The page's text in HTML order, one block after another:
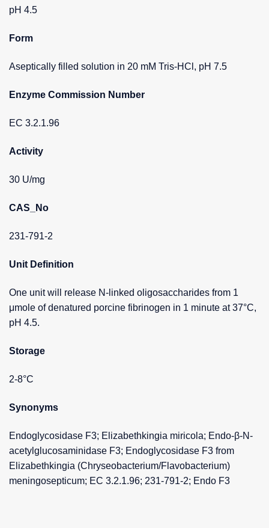
pH 4.5
Form
Aseptically filled solution in 20 mM Tris-HCl, pH 7.5
Enzyme Commission Number
EC 3.2.1.96
Activity
30 U/mg
CAS_No
231-791-2
Unit Definition
One unit will release N-linked oligosaccharides from 1
μmole of denatured porcine fibrinogen in 1 minute at 37°C,
pH 4.5.
Storage
2-8°C
Synonyms
Endoglycosidase F3; Elizabethkingia miricola; Endo-β-N-
acetylglucosaminidase F3; Endoglycosidase F3 from
Elizabethkingia (Chryseobacterium/Flavobacterium)
meningosepticum; EC 3.2.1.96; 231-791-2; Endo F3